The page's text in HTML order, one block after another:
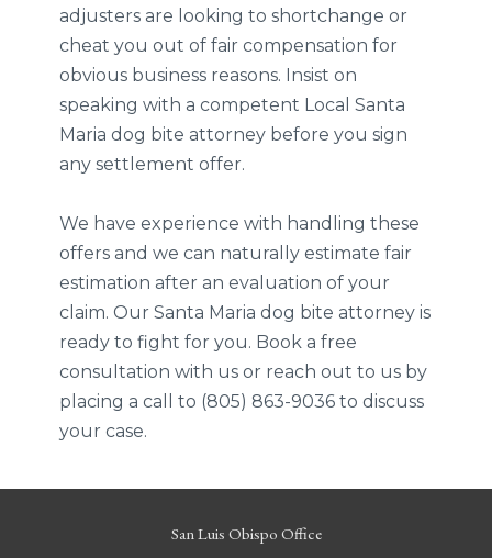
adjusters are looking to shortchange or
cheat you out of fair compensation for
obvious business reasons. Insist on
speaking with a competent Local Santa
Maria dog bite attorney before you sign
any settlement offer.
We have experience with handling these
offers and we can naturally estimate fair
estimation after an evaluation of your
claim. Our Santa Maria dog bite attorney is
ready to fight for you. Book a free
consultation with us or reach out to us by
placing a call to (805) 863-9036 to discuss
your case.
San Luis Obispo Office